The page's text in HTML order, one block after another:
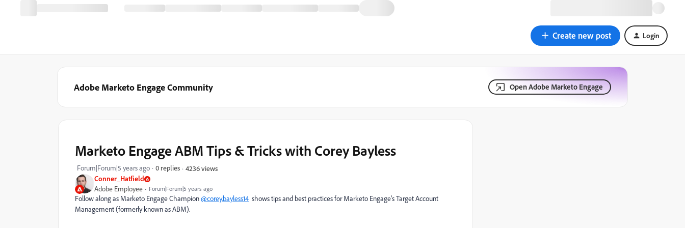
Create new post Login
Adobe Marketo Engage Community Open Adobe Marketo Engage
Conner_Hatfield
Adobe Employee Forum|Forum|5 years ago
Marketo Engage ABM Tips & Tricks with Corey Bayless
Forum|Forum|5 years ago 0 replies 4236 views
Follow along as Marketo Engage Champion@corey.bayless14 shows tips and best practices for Marketo Engage's Target Account
Management (formerly known as ABM).